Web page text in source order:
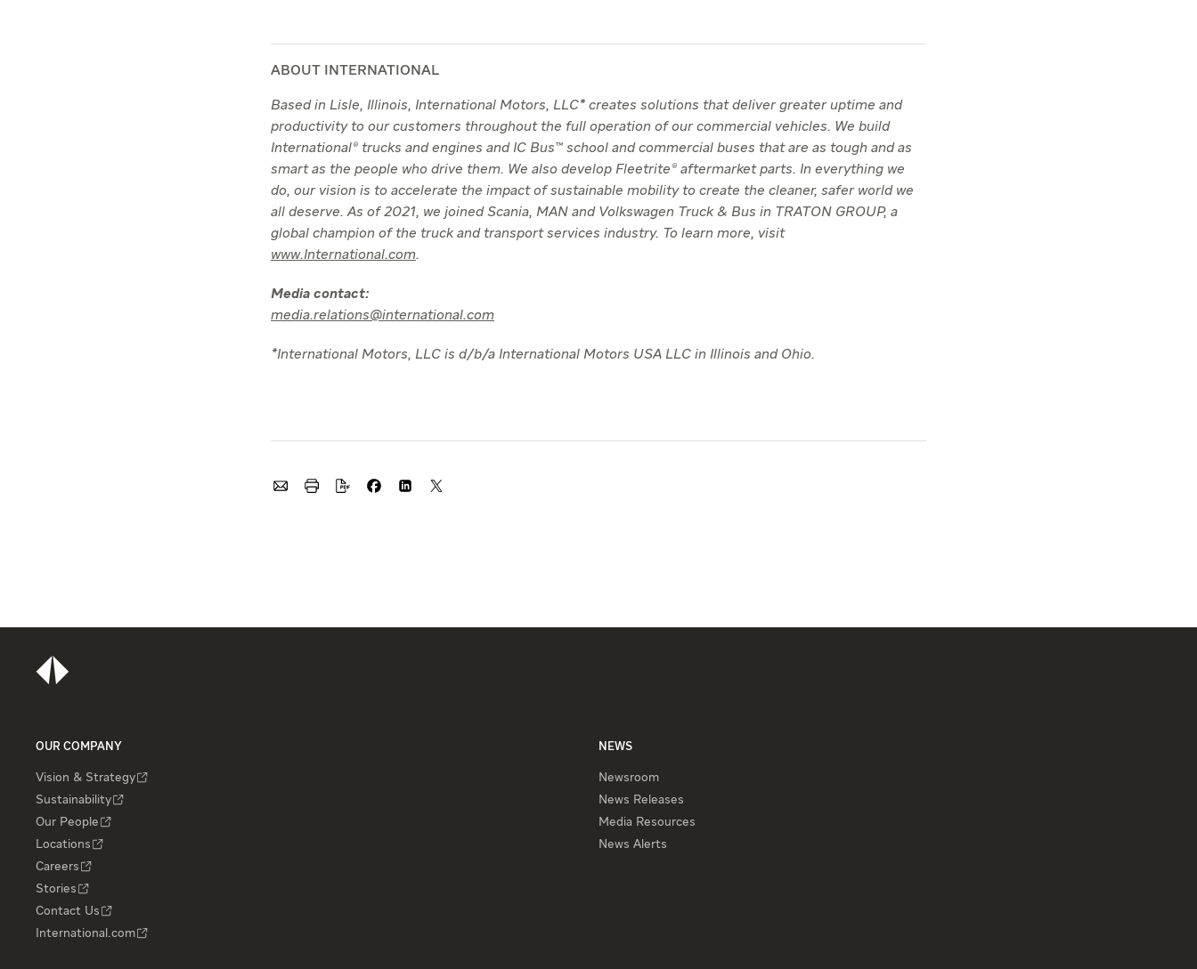
ABOUT INTERNATIONAL
Based in Lisle, Illinois, International Motors, LLC* creates solutions that deliver greater uptime and
productivity to our customers throughout the full operation of our commercial vehicles. We build
International® trucks and engines and IC Bus™ school and commercial buses that are as tough and as
smart as the people who drive them. We also develop Fleetrite® aftermarket parts. In everything we
do, our vision is to accelerate the impact of sustainable mobility to create the cleaner, safer world we
all deserve. As of 2021, we joined Scania, MAN and Volkswagen Truck & Bus in TRATON GROUP, a
global champion of the truck and transport services industry. To learn more, visit
www.International.com.
Media contact:
media.relations@international.com
*International Motors, LLC is d/b/a International Motors USA LLC in Illinois and Ohio.
OUR COMPANY
Vision & Strategy
Sustainability
Our People
Locations
Careers
Stories
Contact Us
International.com
NEWS
Newsroom
News Releases
Media Resources
News Alerts